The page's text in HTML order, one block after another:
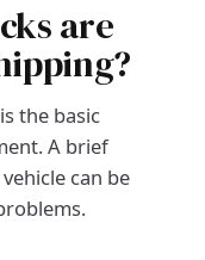
are
the basic
A brief
can be